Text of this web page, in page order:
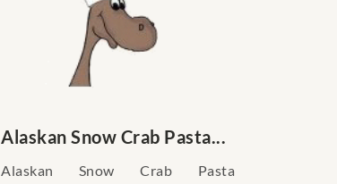
Alaskan Snow Crab Pasta...
Alaskan Snow Crab Pasta